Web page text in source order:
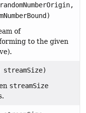
of
to the given
streamSize)
streamSize